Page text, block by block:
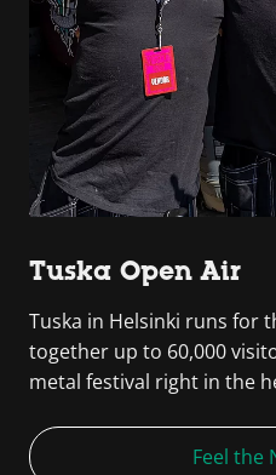
Tuska Open Air
Tuska in Helsinki runs for
together up to 60,000
metal festival right in the
Feel the